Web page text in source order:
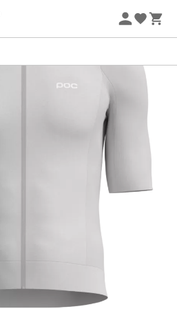
you during your most intense
to its predominantly
and comfortable even during
and slightly
of aerodynamics, enhancing
stands out with its functional
demanding cyclist. With its
essentials, such as a
to lose them along the way.
their environmental
Jersey is your ally for every